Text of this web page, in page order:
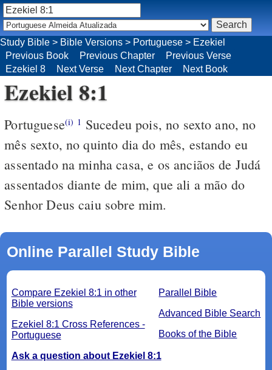
Ezekiel 8:1
Portuguese(i) 1 Sucedeu pois, no sexto ano, no
mês sexto, no quinto dia do mês, estando eu
assentado na minha casa, e os anciãos de Judá
assentados diante de mim, que ali a mão do
Senhor Deus caiu sobre mim.
Online Parallel Study Bible
Parallel Bible
Advanced Bible Search
Books of the Bible
Compare Ezekiel 8:1 in other
Bible versions
Ezekiel 8:1 Cross References -
Portuguese
Ask a question about Ezekiel 8:1
Study Bible > Bible Versions > Portuguese > Ezekiel
Previous Book
Previous Chapter
Previous Verse
Ezekiel 8
Next Verse Next Chapter Next Book